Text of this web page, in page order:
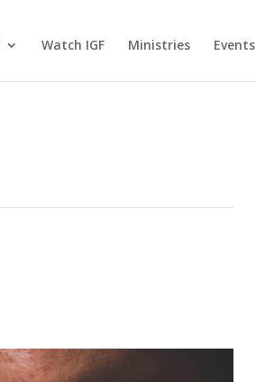
Watch IGF Ministries Events